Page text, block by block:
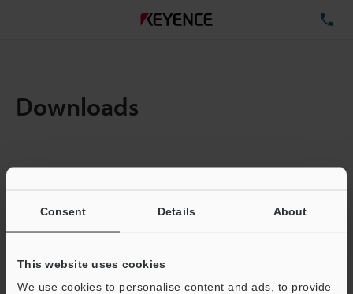
Consent Details About
This website uses cookies
We use cookies to personalise content and ads, to provide
Downloads
Total File Size :
Business E-mail Address(required)